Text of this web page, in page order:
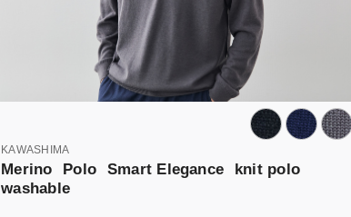
KAWASHIMA
Merino Polo Smart Elegance
knit polo
washable